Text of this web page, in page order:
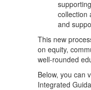
collection
and
This new
on equity,
well-rounded
Below, you can
Integrated